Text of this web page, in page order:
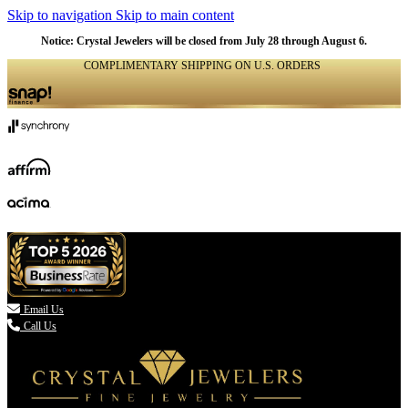
Skip to navigation Skip to main content
Notice: Crystal Jewelers will be closed from July 28 through August 6.
COMPLIMENTARY SHIPPING ON U.S. ORDERS
 Email Us
Call Us